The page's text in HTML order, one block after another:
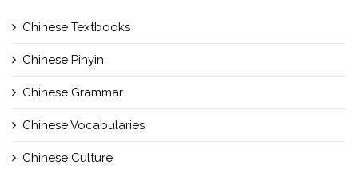
Chinese Textbooks
Chinese Pinyin
Chinese Grammar
Chinese Vocabularies
Chinese Culture